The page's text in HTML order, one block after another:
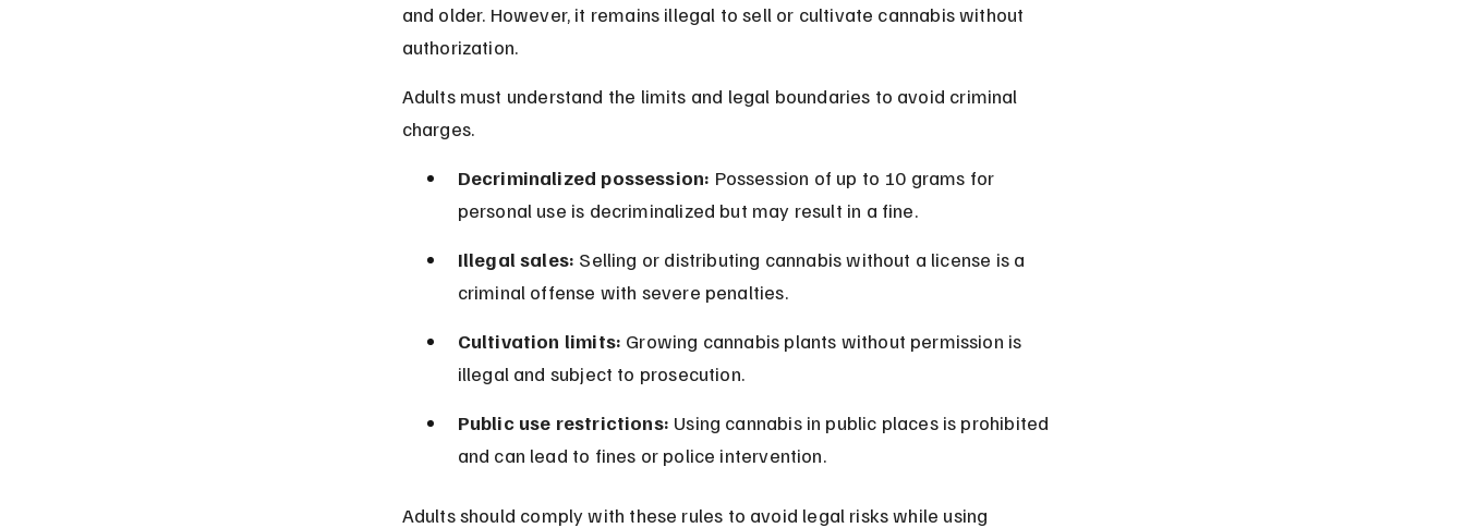
and older. However, it remains illegal to sell or cultivate cannabis without
authorization.
Adults must understand the limits and legal boundaries to avoid criminal
charges.
Decriminalized possession: Possession of up to 10 grams for
personal use is decriminalized but may result in a fine.
Illegal sales: Selling or distributing cannabis without a license is a
criminal offense with severe penalties.
Cultivation limits: Growing cannabis plants without permission is
illegal and subject to prosecution.
Public use restrictions: Using cannabis in public places is prohibited
and can lead to fines or police intervention.
Adults should comply with these rules to avoid legal risks while using